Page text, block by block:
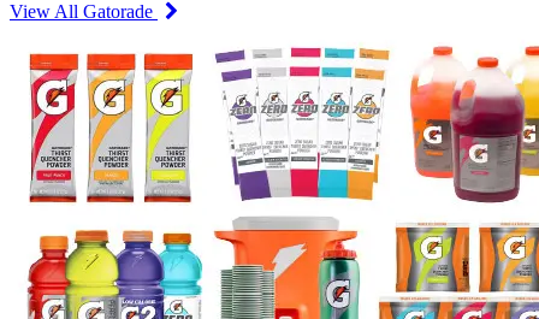
View All Gatorade